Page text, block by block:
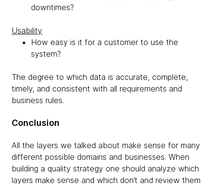
downtimes?
Usability
How easy is it for a customer to use the
system?
The degree to which data is accurate, complete,
timely, and consistent with all requirements and
business rules.
Conclusion
All the layers we talked about make sense for many
different possible domains and businesses. When
building a quality strategy one should analyze which
layers make sense and which don’t and review them